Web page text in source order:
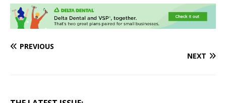
PREVIOUS
NEXT